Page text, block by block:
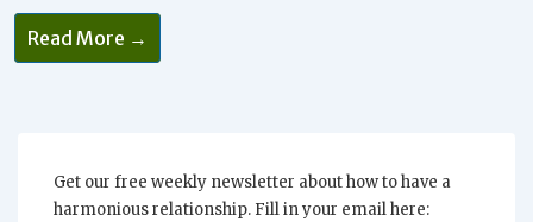
Why
Respect
Is
Read More →
Get our free weekly newsletter about how to have a
harmonious relationship. Fill in your email here: